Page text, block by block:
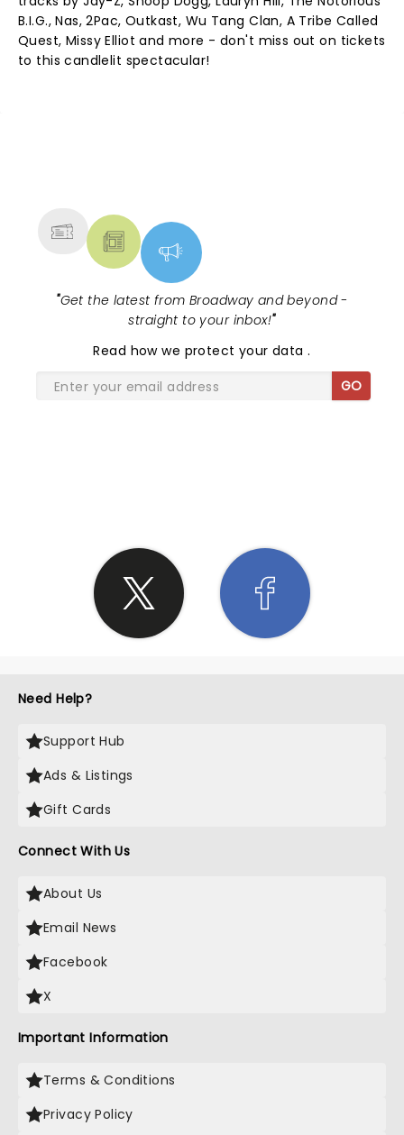
B.I.G., Nas, 2Pac, Outkast, Wu Tang Clan, A Tribe Called
Quest, Missy Elliot and more - don't miss out on tickets
to this candlelit spectacular!
"Get the latest from Broadway and beyond -
straight to your inbox!"
Read how we protect your data.
GO
Need Help?
Support Hub
Ads & Listings
Gift Cards
Connect With Us
About Us
Email News
Facebook
X
Important Information
Terms & Conditions
Privacy Policy